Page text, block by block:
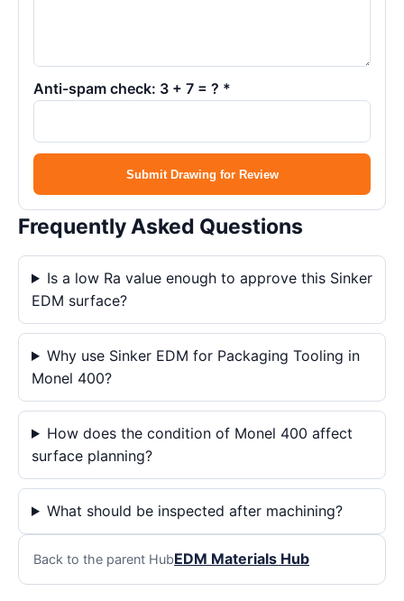
Anti-spam check: 3 + 7 = ? *
Submit Drawing for Review
Frequently Asked Questions
Is a low Ra value enough to approve this Sinker
EDM surface?
Why use Sinker EDM for Packaging Tooling in
Monel 400?
How does the condition of Monel 400 affect
surface planning?
What should be inspected after machining?
Back to the parent HubEDM Materials Hub